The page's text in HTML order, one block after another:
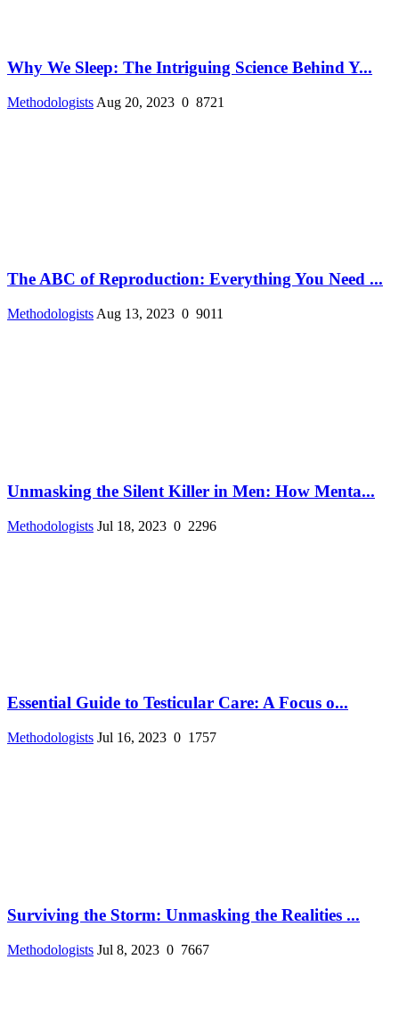
Why We Sleep: The Intriguing Science Behind Y...
Methodologists Aug 20, 2023 0 8721
The ABC of Reproduction: Everything You Need ...
Methodologists Aug 13, 2023 0 9011
Unmasking the Silent Killer in Men: How Menta...
Methodologists Jul 18, 2023 0 2296
Essential Guide to Testicular Care: A Focus o...
Methodologists Jul 16, 2023 0 1757
Surviving the Storm: Unmasking the Realities ...
Methodologists Jul 8, 2023 0 7667